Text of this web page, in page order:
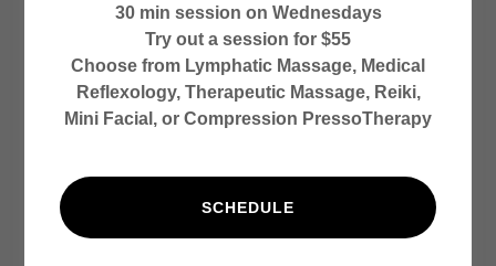
health...where do you turn
Detoxification Specialist
30 min session on Wednesdays
Try out a session for $55
Choose from Lymphatic Massage, Medical
Reflexology, Therapeutic Massage, Reiki,
Mini Facial, or Compression PressoTherapy
SCHEDULE